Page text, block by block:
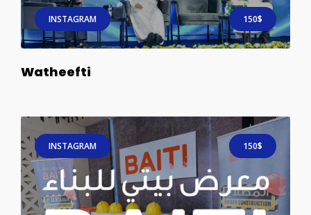
INSTAGRAM 150$
Watheefti
INSTAGRAM 150$